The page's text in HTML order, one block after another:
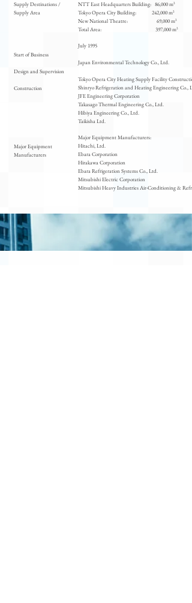
Supply Destinations /
Supply Area
​Start of Business
Design and Supervision
Construction
Major Equipment
Manufacturers
NTT East Headquarters Building: 86,000 m²
Tokyo Opera City Building: 242,000 m²
New National Theatre: 69,000 m²
Total Area: 397,000 m²
July 1995
Japan Environmental Technology Co., Ltd.
Tokyo Opera City Heating Supply Facility
Shinryo Refrigeration and Heating Engineering Co.,
JFE Engineering Corporation
Takasago Thermal Engineering Co., Ltd.
Hibiya Engineering Co., Ltd.
Taikisha Ltd.
Major Equipment Manufacturers:
Hitachi, Ltd.
Ebara Corporation
Hirakawa Corporation
Ebara Refrigeration Systems Co., Ltd.
Mitsubishi Electric Corporation
Mitsubishi Heavy Industries Air-Conditioning &